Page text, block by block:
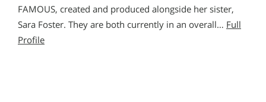
FAMOUS, created and produced alongside her sister,
Sara Foster. They are both currently in an overall… Full
Profile